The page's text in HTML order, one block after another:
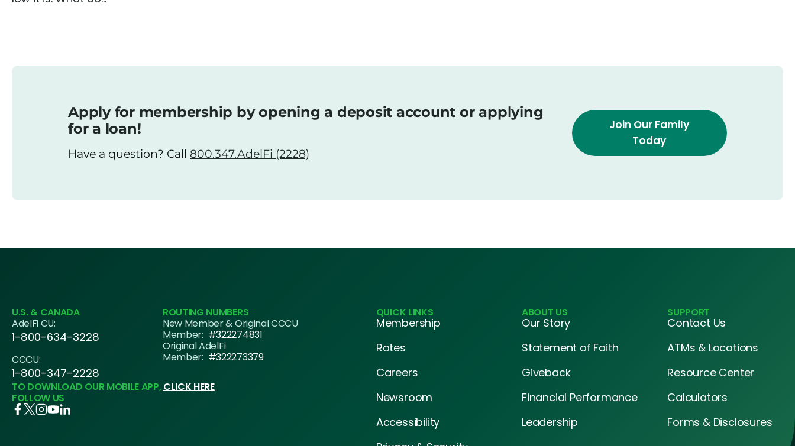
Apply for membership by opening a deposit account or applying
for a loan!
Have a question? Call 800.347.AdelFi (2228)
Join Our Family
Today
U.S. & CANADA
AdelFi CU:
1-800-634-3228
CCCU:
1-800-347-2228
ROUTING NUMBERS
New Member & Original CCCU
Member: #322274831
Original AdelFi
Member: #322273379
TO DOWNLOAD OUR MOBILE APP,CLICK HERE
FOLLOW US
QUICK LINKS
Membership
Rates
Careers
Newsroom
Accessibility
ABOUT US
Our Story
Statement of Faith
Giveback
Financial Performance
Leadership
SUPPORT
Contact Us
ATMs & Locations
Resource Center
Calculators
Forms & Disclosures